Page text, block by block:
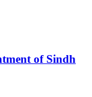
of Sindh